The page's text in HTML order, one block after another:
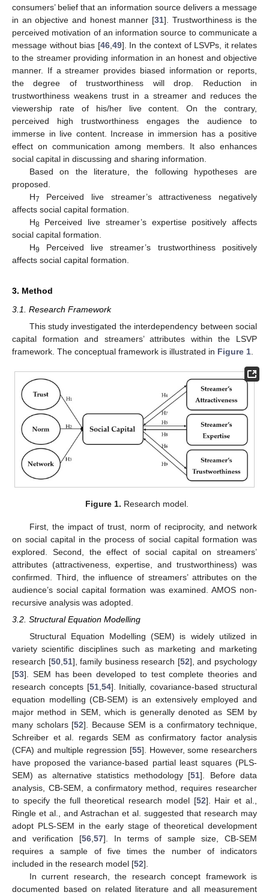
consumers’ belief that an information source delivers a message
in an objective and honest manner [31]. Trustworthiness is the
perceived motivation of an information source to communicate a
message without bias [46, 49]. In the context of LSVPs, it relates
to the streamer providing information in an honest and objective
manner. If a streamer provides biased information or reports,
the degree of trustworthiness will drop. Reduction in
trustworthiness weakens trust in a streamer and reduces the
viewership rate of his/her live content. On the contrary,
perceived high trustworthiness engages the audience to
immerse in live content. Increase in immersion has a positive
effect on communication among members. It also enhances
social capital in discussing and sharing information.
Based on the literature, the following hypotheses are
proposed.
H7
Perceived live streamer’s attractiveness negatively
affects social capital formation.
H8 Perceived live streamer’s expertise positively affects
social capital formation.
H9
Perceived live streamer’s trustworthiness positively
affects social capital formation.
3. Method
3.1. Research Framework
This study investigated the interdependency between social
capital formation and streamers’ attributes within the LSVP
framework. The conceptual framework is illustrated in Figure 1
Figure 1. Research model.
First, the impact of trust, norm of reciprocity, and network
on social capital in the process of social capital formation was
explored. Second, the effect of social capital on streamers’
attributes (attractiveness, expertise, and trustworthiness) was
confirmed. Third, the influence of streamers’ attributes on the
audience’s social capital formation was examined. AMOS non-
recursive analysis was adopted.
3.2. Structural Equation Modelling
Structural Equation Modelling (SEM) is widely utilized in
variety scientific disciplines such as marketing and marketing
research [50,51], family business research [52], and psychology
[53]. SEM has been developed to test complete theories and
research concepts [51,54]. Initially, covariance-based structural
equation modelling (CB-SEM) is an extensively employed and
major method in SEM, which is generally denoted as SEM by
many scholars [52]. Because SEM is a confirmatory technique,
Schreiber et al. regards SEM as confirmatory factor analysis
(CFA) and multiple regression [55]. However, some researchers
have proposed the variance-based partial least squares (PLS-
SEM) as alternative statistics methodology [51]. Before data
analysis, CB-SEM, a confirmatory method, requires researcher
to specify the full theoretical research model [52]. Hair et al.,
Ringle et al., and Astrachan et al. suggested that research may
adopt PLS-SEM in the early stage of theoretical development
and verification [56,57]. In terms of sample size, CB-SEM
requires a sample of five times the number of indicators
included in the research model [52].
In current research, the research concept framework is
documented based on related literature and all measurement